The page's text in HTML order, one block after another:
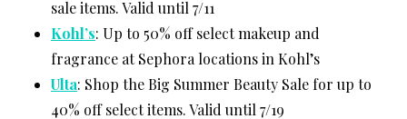
sale items. Valid until 7/11
Kohl’s: Up to 50% off select makeup and
fragrance at Sephora locations in Kohl’s
Ulta: Shop the Big Summer Beauty Sale for up to
40% off select items. Valid until 7/19